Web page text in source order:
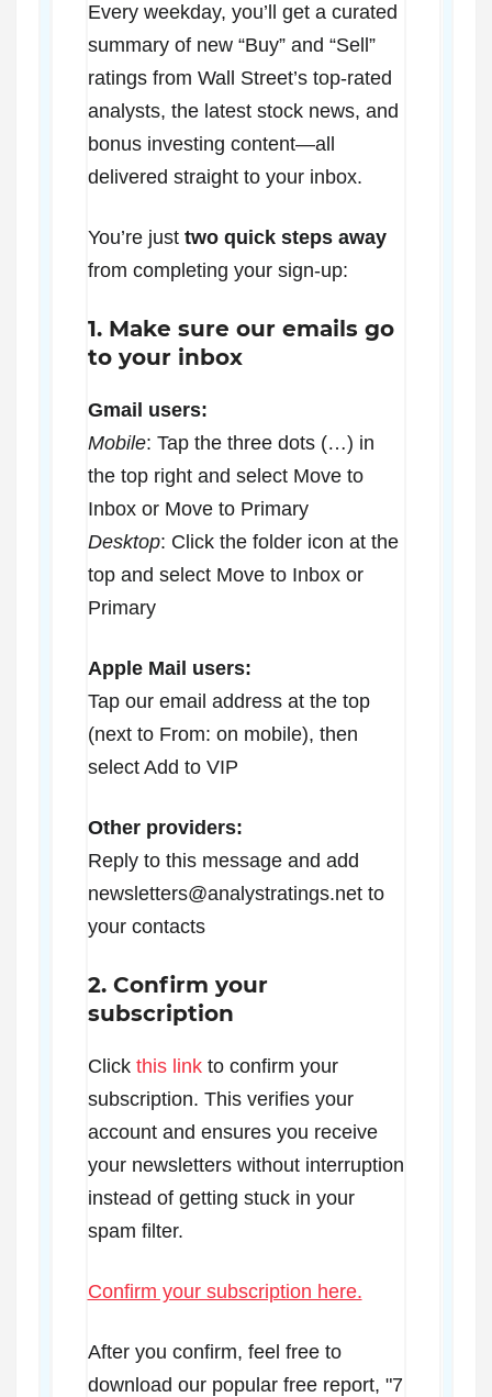
Every weekday, you’ll get a curated
summary of new “Buy” and “Sell”
ratings from Wall Street’s top-rated
analysts, the latest stock news, and
bonus investing content—all
delivered straight to your inbox.
You’re just two quick steps away
from completing your sign-up:
1. Make sure our emails go
to your inbox
Gmail users:
Mobile: Tap the three dots (…) in
the top right and select Move to
Inbox or Move to Primary
Desktop: Click the folder icon at the
top and select Move to Inbox or
Primary
Apple Mail users:
Tap our email address at the top
(next to From: on mobile), then
select Add to VIP
Other providers:
Reply to this message and add
newsletters@analystratings.net to
your contacts
2. Confirm your
subscription
Click this linkto confirm your
subscription. This verifies your
account and ensures you receive
your newsletters without interruption
instead of getting stuck in your
spam filter.
Confirm your subscription here.
After you confirm, feel free to
download our popular free report, "7